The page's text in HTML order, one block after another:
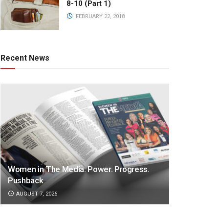
8-10 (Part 1)
FEBRUARY 22, 2018
Recent News
Women in The Media: Power. Progress.
Pushback
AUGUST 7, 2026